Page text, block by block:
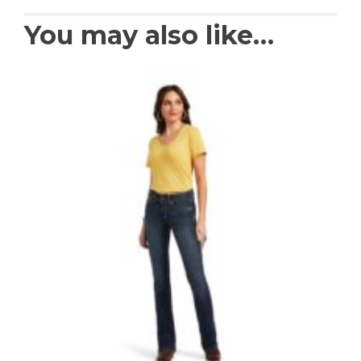
You may also like…